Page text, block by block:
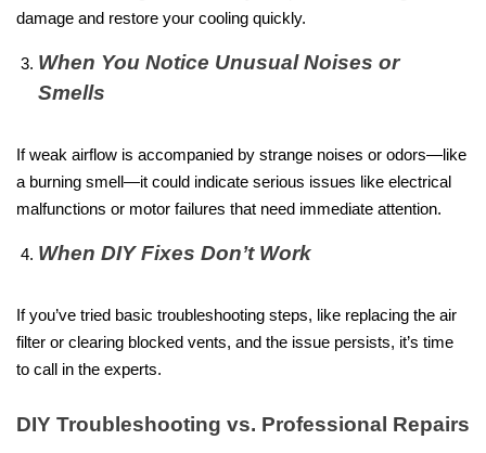
damage and restore your cooling quickly.
When You Notice Unusual Noises or
Smells
If weak airflow is accompanied by strange noises or odors—like
a burning smell—it could indicate serious issues like electrical
malfunctions or motor failures that need immediate attention.
When DIY Fixes Don’t Work
If you’ve tried basic troubleshooting steps, like replacing the air
filter or clearing blocked vents, and the issue persists, it’s time
to call in the experts.
DIY Troubleshooting vs. Professional Repairs